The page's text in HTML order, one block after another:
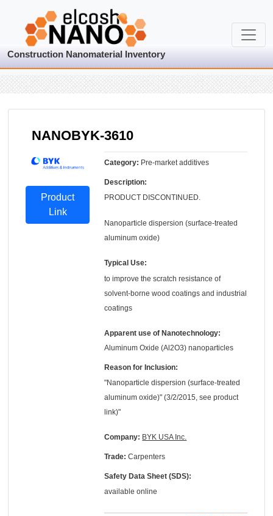
Construction Nanomaterial Inventory
NANOBYK-3610
Product
Link
Category: Pre-market additives
Description:
PRODUCT DISCONTINUED.
Nanoparticle dispersion (surface-treated
aluminum oxide)
Typical Use:
to improve the scratch resistance of
solvent-borne wood coatings and industrial
coatings
Apparent use of Nanotechnology:
Aluminum Oxide (Al2O3) nanoparticles
Reason for Inclusion:
"Nanoparticle dispersion (surface-treated
aluminum oxide)" (3/2/2015, see product
link)"
Company: BYK USA Inc.
Trade:Carpenters
Safety Data Sheet (SDS):
available online